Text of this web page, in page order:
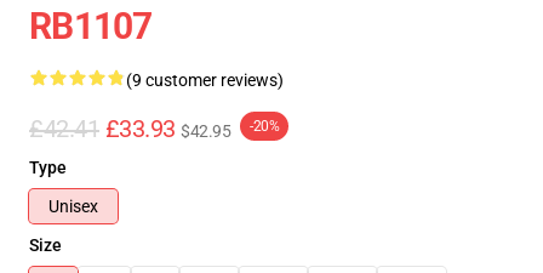
RB1107
(9 customer reviews)
£42.41 £33.93 $42.95 -20%
Type
Unisex
Size